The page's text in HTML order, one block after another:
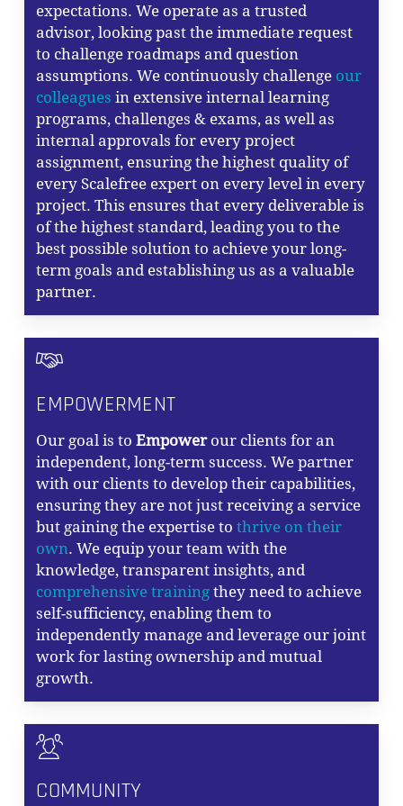
expectations. We operate as a trusted
advisor, looking past the immediate request
to challenge roadmaps and question
assumptions. We continuously challenge our
colleagues in extensive internal learning
programs, challenges & exams, as well as
internal approvals for every project
assignment, ensuring the highest quality of
every Scalefree expert on every level in every
project. This ensures that every deliverable is
of the highest standard, leading you to the
best possible solution to achieve your long-
term goals and establishing us as a valuable
partner.
EMPOWERMENT
Our goal is toEmpowerour clients for an
independent, long-term success. We partner
with our clients to develop their capabilities,
ensuring they are not just receiving a service
but gaining the expertise tothrive on their
own. We equip your team with the
knowledge, transparent insights, and
comprehensive training they need to achieve
self-sufficiency, enabling them to
independently manage and leverage our joint
work for lasting ownership and mutual
growth.
COMMUNITY